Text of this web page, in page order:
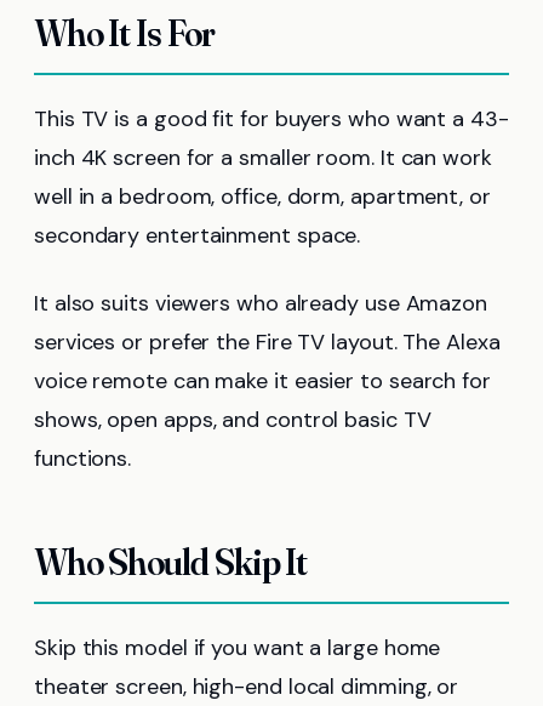
Who It Is For
This TV is a good fit for buyers who want a 43-
inch 4K screen for a smaller room. It can work
well in a bedroom, office, dorm, apartment, or
secondary entertainment space.
It also suits viewers who already use Amazon
services or prefer the Fire TV layout. The Alexa
voice remote can make it easier to search for
shows, open apps, and control basic TV
functions.
Who Should Skip It
Skip this model if you want a large home
theater screen, high-end local dimming, or